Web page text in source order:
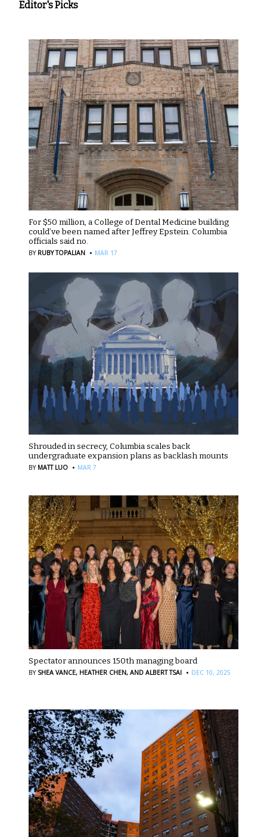
Editor's Picks
For $50 million, a College of Dental Medicine building
could’ve been named after Jeffrey Epstein. Columbia
officials said no.
BY RUBY TOPALIAN · MAR 17
Shrouded in secrecy, Columbia scales back
undergraduate expansion plans as backlash mounts
BY MATT LUO · MAR 7
Spectator announces 150th managing board
BY SHEA VANCE, HEATHER CHEN, AND ALBERT TSAI · DEC 10, 2025